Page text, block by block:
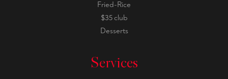
Fried-Rice
$35 club
Desserts
Services